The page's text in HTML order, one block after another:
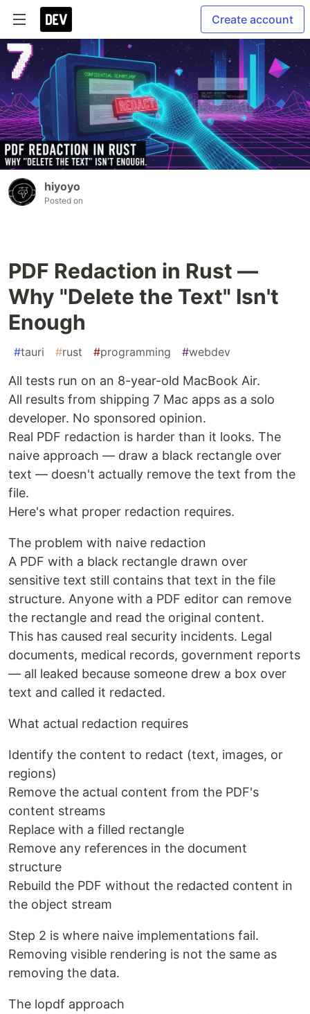
Create account
hiyoyo
Posted on
PDF Redaction in Rust —
Why "Delete the Text" Isn't
Enough
#tauri #rust #programming #webdev
All tests run on an 8-year-old MacBook Air.
All results from shipping 7 Mac apps as a solo
developer. No sponsored opinion.
Real PDF redaction is harder than it looks. The
naive approach — draw a black rectangle over
text — doesn't actually remove the text from the
file.
Here's what proper redaction requires.
The problem with naive redaction
A PDF with a black rectangle drawn over
sensitive text still contains that text in the file
structure. Anyone with a PDF editor can remove
the rectangle and read the original content.
This has caused real security incidents. Legal
documents, medical records, government reports
— all leaked because someone drew a box over
text and called it redacted.
What actual redaction requires
Identify the content to redact (text, images, or
regions)
Remove the actual content from the PDF's
content streams
Replace with a filled rectangle
Remove any references in the document
structure
Rebuild the PDF without the redacted content in
the object stream
Step 2 is where naive implementations fail.
Removing visible rendering is not the same as
removing the data.
The lopdf approach